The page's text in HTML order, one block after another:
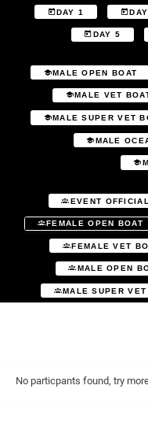
DAY 1
DAY 5
MALE OPEN BOAT
MALE VET
MALE SUPER VET
MALE
EVENT OFFICIAL
FEMALE OPEN BOAT
FEMALE VET
MALE OPEN
MALE SUPER VET
No particpants found, try